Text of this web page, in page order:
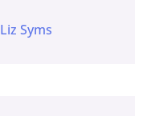
Syms